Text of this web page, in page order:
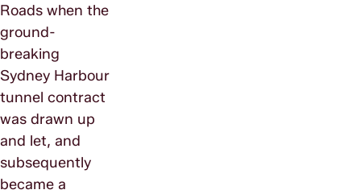
Roads when the
ground-
breaking
Sydney Harbour
tunnel contract
was drawn up
and let, and
subsequently
became a